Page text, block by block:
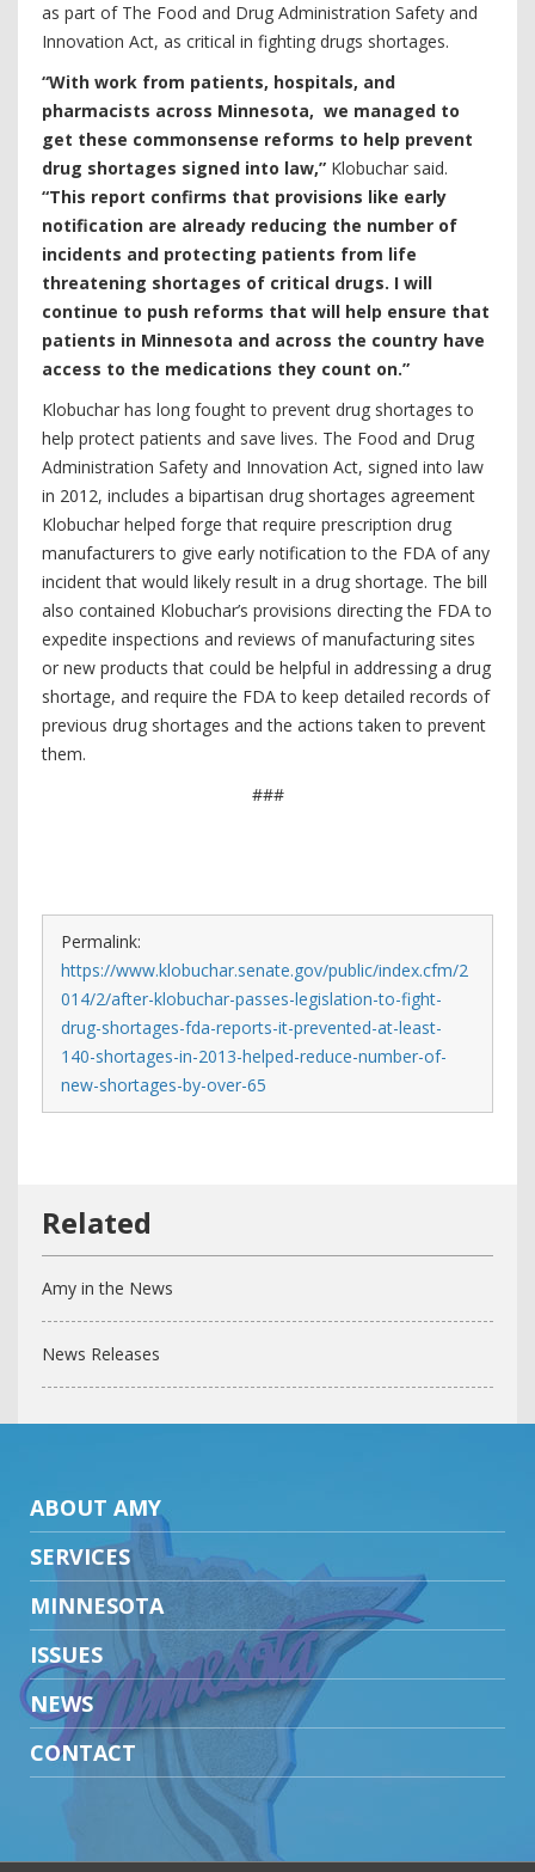
as part of The Food and Drug Administration Safety and
Innovation Act, as critical in fighting drugs shortages.
“With work from patients, hospitals, and
pharmacists across Minnesota, we managed to
get these commonsense reforms to help prevent
drug shortages signed into law,” Klobuchar said.
“This report confirms that provisions like early
notification are already reducing the number of
incidents and protecting patients from life
threatening shortages of critical drugs. I will
continue to push reforms that will help ensure that
patients in Minnesota and across the country have
access to the medications they count on.”
Klobuchar has long fought to prevent drug shortages to
help protect patients and save lives. The Food and Drug
Administration Safety and Innovation Act, signed into law
in 2012, includes a bipartisan drug shortages agreement
Klobuchar helped forge that require prescription drug
manufacturers to give early notification to the FDA of any
incident that would likely result in a drug shortage. The bill
also contained Klobuchar’s provisions directing the FDA to
expedite inspections and reviews of manufacturing sites
or new products that could be helpful in addressing a drug
shortage, and require the FDA to keep detailed records of
previous drug shortages and the actions taken to prevent
them.
###
Permalink:
https://www.klobuchar.senate.gov/public/index.cfm/2
014/2/after-klobuchar-passes-legislation-to-fight-
drug-shortages-fda-reports-it-prevented-at-least-
140-shortages-in-2013-helped-reduce-number-of-
new-shortages-by-over-65
Amy in the News
News Releases
ABOUT AMY
SERVICES
MINNESOTA
ISSUES
NEWS
CONTACT